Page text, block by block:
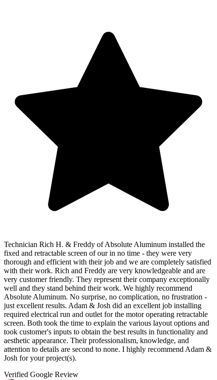
Technician Rich H. & Freddy of Absolute Aluminum installed the
fixed and retractable screen of our in no time - they were very
thorough and efficient with their job and we are completely satisfied
with their work. Rich and Freddy are very knowledgeable and are
very customer friendly. They represent their company exceptionally
well and they stand behind their work. We highly recommend
Absolute Aluminum. No surprise, no complication, no frustration -
just excellent results. Adam & Josh did an excellent job installing
required electrical run and outlet for the motor operating retractable
screen. Both took the time to explain the various layout options and
took customer's inputs to obtain the best results in functionality and
aesthetic appearance. Their professionalism, knowledge, and
attention to details are second to none. I highly recommend Adam &
Josh for your project(s).
Verified Google Review